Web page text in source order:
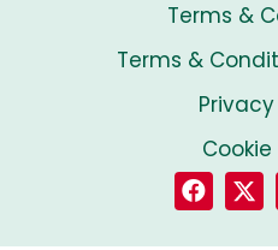
Terms &
Terms &